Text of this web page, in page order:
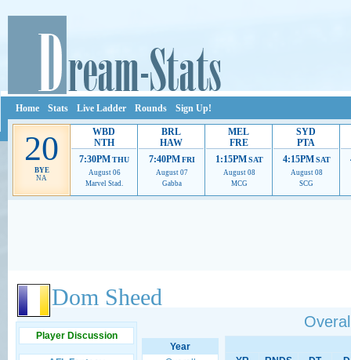
Home Stats Live Ladder Rounds Sign Up!
20
BYE
NA
WBD
NTH
7:30PMTHU
August 06
Marvel Stad.
BRL
HAW
7:40PM FRI
August 07
Gabba
MEL
FRE
1:15PM SAT
August 08
MCG
SYD
PTA
4:15PM SAT
August 08
SCG
Ads provide web developers the support to continue providing their services.
Dom Sheed
Player Discussion
Year